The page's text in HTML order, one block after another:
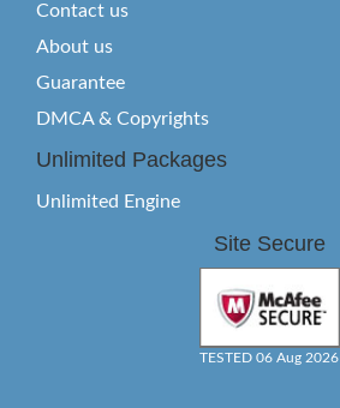
Contact us
About us
Guarantee
DMCA & Copyrights
Unlimited Packages
Unlimited Engine
Site Secure
TESTED 06 Aug 2026